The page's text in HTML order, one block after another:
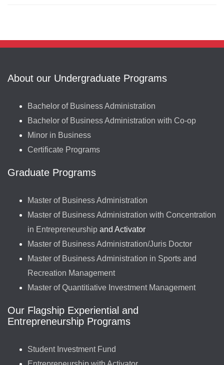
About our Undergraduate Programs
Bachelor of Business Administration
Bachelor of Business Administration with Co-op
Minor in Business
Certificate Programs
Graduate Programs
Master of Business Administration
Master of Business Administration with Concentration
in Entrepreneurship and Activator
Master of Business Administration/Juris Doctor
Master of Business Administration in Sports and
Recreation Management
Master of Quantitiative Investment Management
Our Flagship Experiential and
Entrepreneurship Programs
Student Investment Fund